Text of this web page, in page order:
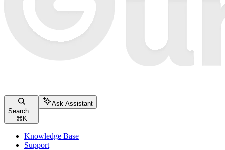
Search...
⌘ K
Ask Assistant
Knowledge Base
Support